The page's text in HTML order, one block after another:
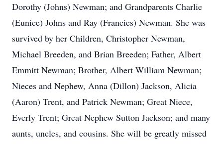
Dorothy (Johns) Newman; and Grandparents Charlie
(Eunice) Johns and Ray (Francies) Newman. She was
survived by her Children, Christopher Newman,
Michael Breeden, and Brian Breeden; Father, Albert
Emmitt Newman; Brother, Albert William Newman;
Nieces and Nephew, Anna (Dillon) Jackson, Alicia
(Aaron) Trent, and Patrick Newman; Great Niece,
Everly Trent; Great Nephew Sutton Jackson; and many
aunts, uncles, and cousins. She will be greatly missed